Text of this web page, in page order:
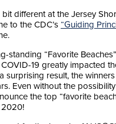
different at the Jersey
to the CDC’s “Guiding
standing “Favorite
19 greatly impacted
surprising result, the
Even without the
the top “favorite
2020!